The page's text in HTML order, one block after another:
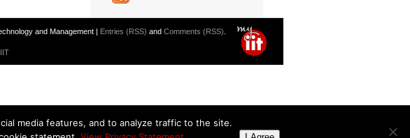
and Management | Entries (RSS) and Comments (RSS)
media features, and to analyze traffic to the site.